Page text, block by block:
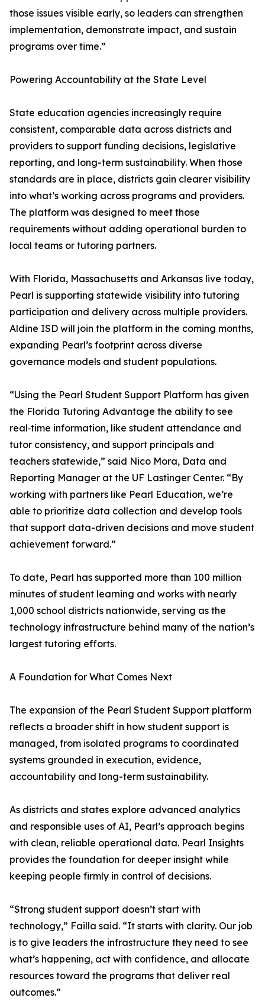
those issues visible early, so leaders can strengthen
implementation, demonstrate impact, and sustain
programs over time.”
Powering Accountability at the State Level
State education agencies increasingly require
consistent, comparable data across districts and
providers to support funding decisions, legislative
reporting, and long-term sustainability. When those
standards are in place, districts gain clearer visibility
into what’s working across programs and providers.
The platform was designed to meet those
requirements without adding operational burden to
local teams or tutoring partners.
With Florida, Massachusetts and Arkansas live today,
Pearl is supporting statewide visibility into tutoring
participation and delivery across multiple providers.
Aldine ISD will join the platform in the coming months,
expanding Pearl’s footprint across diverse
governance models and student populations.
“Using the Pearl Student Support Platform has given
the Florida Tutoring Advantage the ability to see
real‑time information, like student attendance and
tutor consistency, and support principals and
teachers statewide,” said Nico Mora, Data and
Reporting Manager at the UF Lastinger Center. “By
working with partners like Pearl Education, we’re
able to prioritize data collection and develop tools
that support data-driven decisions and move student
achievement forward.”
To date, Pearl has supported more than 100 million
minutes of student learning and works with nearly
1,000 school districts nationwide, serving as the
technology infrastructure behind many of the nation’s
largest tutoring efforts.
A Foundation for What Comes Next
The expansion of the Pearl Student Support platform
reflects a broader shift in how student support is
managed, from isolated programs to coordinated
systems grounded in execution, evidence,
accountability and long-term sustainability.
As districts and states explore advanced analytics
and responsible uses of AI, Pearl’s approach begins
with clean, reliable operational data. Pearl Insights
provides the foundation for deeper insight while
keeping people firmly in control of decisions.
“Strong student support doesn’t start with
technology,” Failla said. “It starts with clarity. Our job
is to give leaders the infrastructure they need to see
what’s happening, act with confidence, and allocate
resources toward the programs that deliver real
outcomes.”